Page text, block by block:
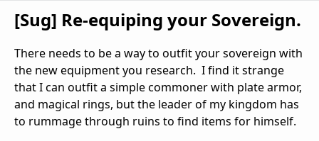
[Sug] Re-equiping your Sovereign.
There needs to be a way to outfit your sovereign with
the new equipment you research. I find it strange
that I can outfit a simple commoner with plate armor,
and magical rings, but the leader of my kingdom has
to rummage through ruins to find items for himself.